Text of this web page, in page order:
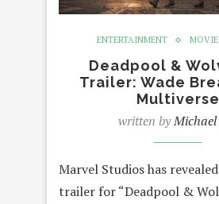
ENTERTAINMENT MOVIE
Deadpool &
Trailer: Wade
Multiverse
written byMichael
Marvel Studios has
trailer for “Deadpool &